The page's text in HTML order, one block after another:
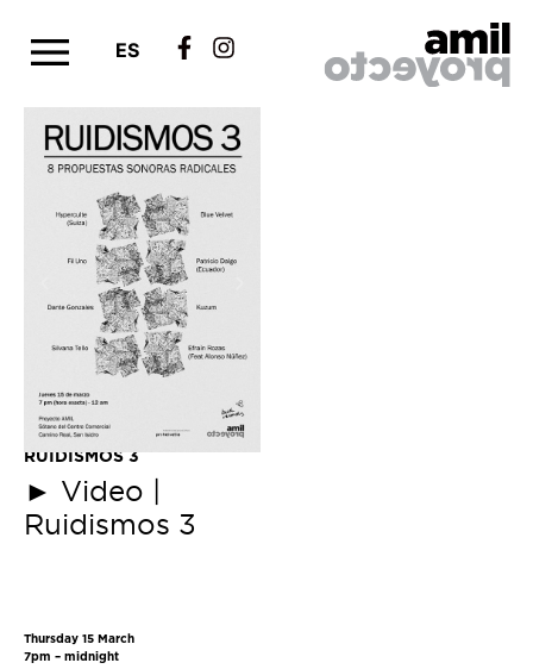
ES
RUIDISMOS 3
► Video |
Ruidismos 3
Thursday 15 March
7pm – midnight